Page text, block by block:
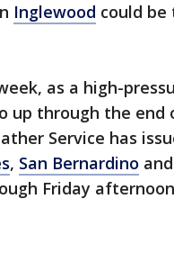
Inglewood could
as a high-
up through the end
Service has
, San Bernardino and
Friday